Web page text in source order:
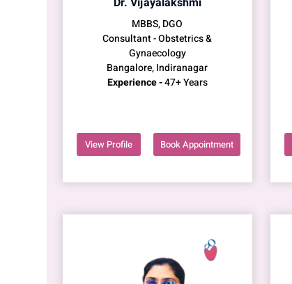
MBBS, DGO
Consultant - Obstetrics &
Gynaecology
Bangalore, Indiranagar
Experience -47+ Years
View Profile Book Appointment